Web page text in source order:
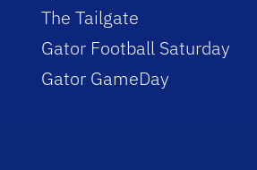
The Tailgate
Gator Football Saturday
Gator GameDay